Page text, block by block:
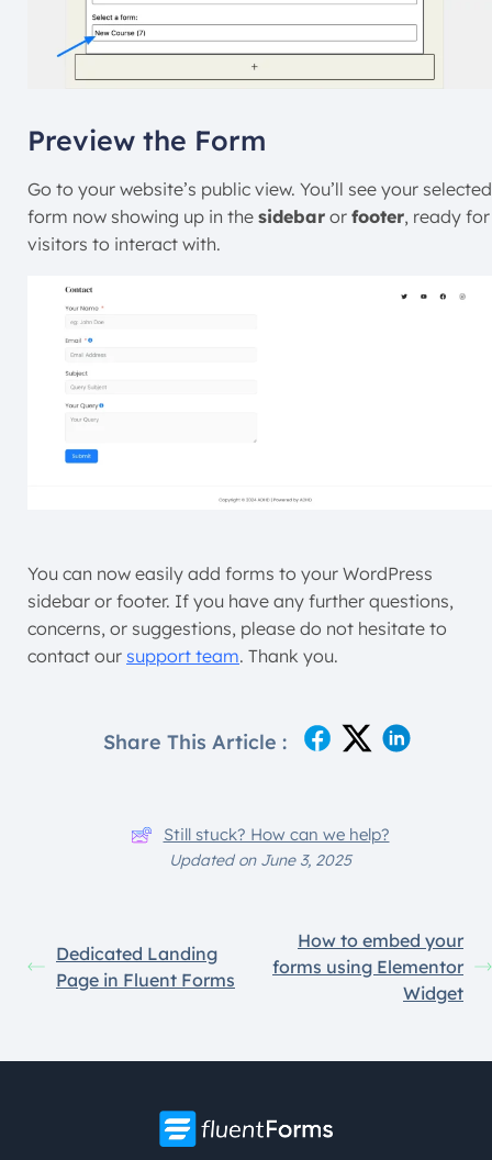
Preview the Form
Go to your website’s public view. You’ll see your selected
form now showing up in the sidebar or footer, ready for
visitors to interact with.
You can now easily add forms to your WordPress
sidebar or footer. If you have any further questions,
concerns, or suggestions, please do not hesitate to
contact our support team. Thank you.
Share This Article :
Still stuck? How can we help?
Updated on June 3, 2025
Dedicated Landing
Page in Fluent Forms
How to embed your
forms using Elementor
Widget